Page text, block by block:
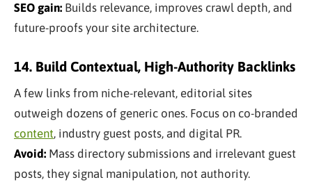
SEO gain: Builds relevance, improves crawl depth, and
future-proofs your site architecture.
14. Build Contextual, High-Authority Backlinks
A few links from niche-relevant, editorial sites
outweigh dozens of generic ones. Focus on co-branded
content, industry guest posts, and digital PR.
Avoid: Mass directory submissions and irrelevant guest
posts, they signal manipulation, not authority.